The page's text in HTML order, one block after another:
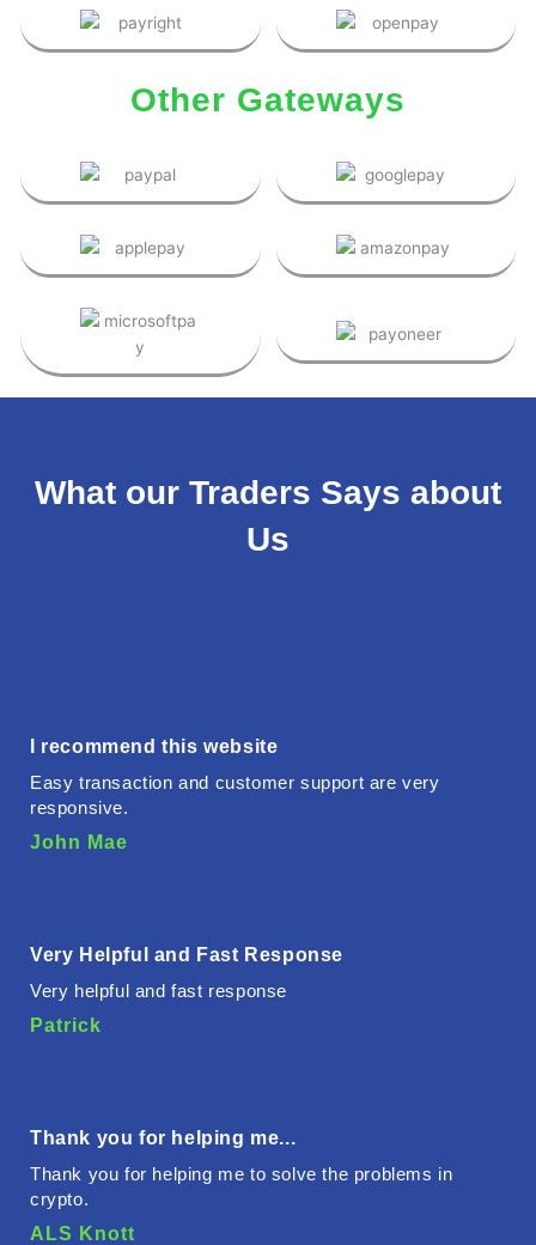
Other Gateways
What our Traders Says about
Us
I recommend this website
Easy transaction and customer support are very
responsive.
John Mae
Very Helpful and Fast Response
Very helpful and fast response
Patrick
Thank you for helping me...
Thank you for helping me to solve the problems in
crypto.
ALS Knott